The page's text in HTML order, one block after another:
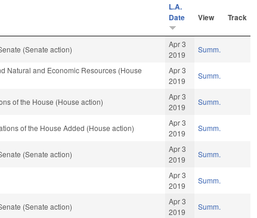
L.A.
Date
View Track
(Senate action)
Apr 3
2019
Summ.
Natural and Economic Resources (House
Apr 3
2019
Summ.
of the House (House action)
Apr 3
2019
Summ.
of the House Added (House action)
Apr 3
2019
Summ.
(Senate action)
Apr 3
2019
Summ.
Apr 3
2019
Summ.
(Senate action)
Apr 3
2019
Summ.